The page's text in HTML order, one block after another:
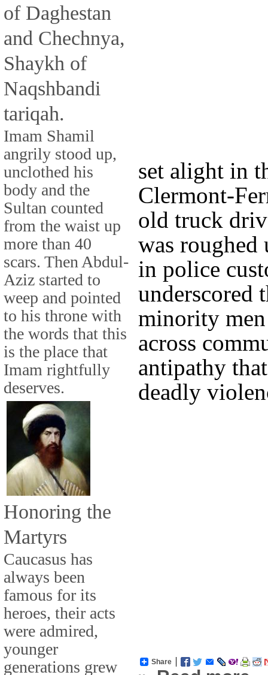
of Daghestan
and Chechnya,
Shaykh of
Naqshbandi
tariqah.
Imam Shamil
angrily stood up,
unclothed his
body and the
Sultan counted
from the waist up
more than 40
scars. Then Abdul-
Aziz started to
weep and pointed
to his throne with
the words that this
is the place that
Imam rightfully
deserves.
Honoring the
Martyrs
Caucasus has
always been
famous for its
heroes, their acts
were admired,
younger
generations grew
set alight in
Clermont-
old truck
was roughed
in police
underscored
minority
across
antipathy
deadly
Share